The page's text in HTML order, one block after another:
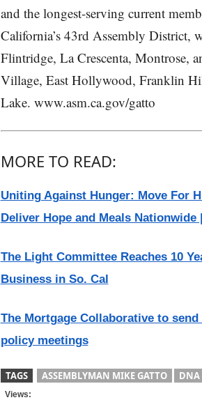
and the longest-serving current
California’s 43rd Assembly District,
Flintridge, La Crescenta, Montrose,
Village, East Hollywood, Franklin
Lake. www.asm.ca.gov/gatto
MORE TO READ:
Uniting Against Hunger: Move For
Deliver Hope and Meals Nationwide
The Light Committee Reaches 10
Business in So. Cal
The Mortgage Collaborative to
policy meetings
TAGS ASSEMBLYMAN MIKE GATTO DNA
Views: